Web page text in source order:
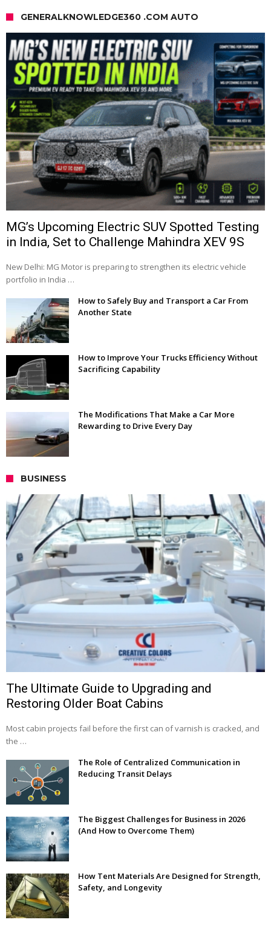
GENERALKNOWLEDGE360 .COM AUTO
MG’s Upcoming Electric SUV Spotted Testing
in India, Set to Challenge Mahindra XEV 9S
New Delhi: MG Motor is preparing to strengthen its electric vehicle
portfolio in India …
How to Safely Buy and Transport a Car From
Another State
How to Improve Your Trucks Efficiency Without
Sacrificing Capability
The Modifications That Make a Car More
Rewarding to Drive Every Day
BUSINESS
The Ultimate Guide to Upgrading and
Restoring Older Boat Cabins
Most cabin projects fail before the first can of varnish is cracked, and
the …
The Role of Centralized Communication in
Reducing Transit Delays
The Biggest Challenges for Business in 2026
(And How to Overcome Them)
How Tent Materials Are Designed for Strength,
Safety, and Longevity